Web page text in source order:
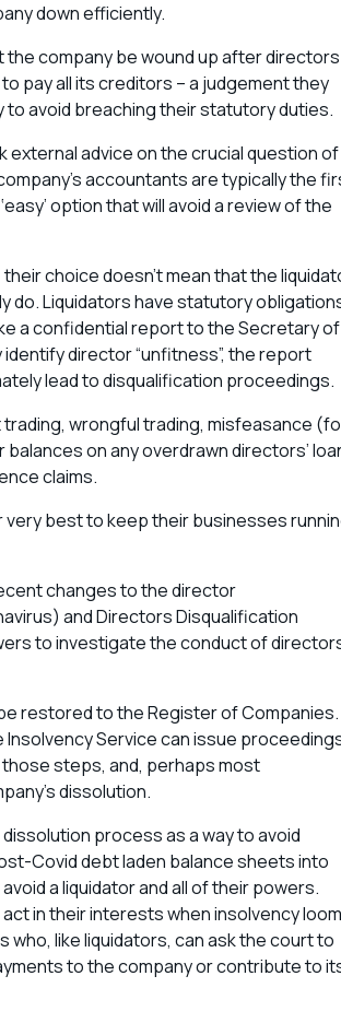
down efficiently.
company be wound up after directors
pay all its creditors – a judgement they
to avoid breaching their statutory duties.
advice on the crucial question of
accountants are typically the
option that will avoid a review of the
choice doesn’t mean that the
do. Liquidators have statutory
a confidential report to the Secretary of
director “unfitness”, the report
lead to disqualification proceedings.
wrongful trading, misfeasance
on any overdrawn directors’
claims.
best to keep their businesses
changes to the director
and Directors Disqualification
to investigate the conduct of
restored to the Register of Companies.
Insolvency Service can issue
steps, and, perhaps most
dissolution.
process as a way to avoid
Covid debt laden balance sheets into
a liquidator and all of their powers.
in their interests when insolvency
like liquidators, can ask the court to
to the company or contribute to